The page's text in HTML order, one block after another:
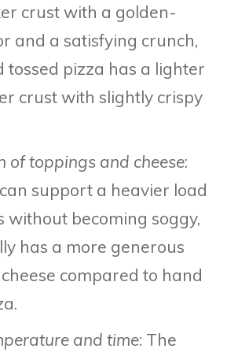
crust with a golden-
and a satisfying crunch,
tossed pizza has a lighter
crust with slightly crispy
of toppings and cheese:
support a heavier load
without becoming soggy,
has a more generous
compared to hand
and time: The